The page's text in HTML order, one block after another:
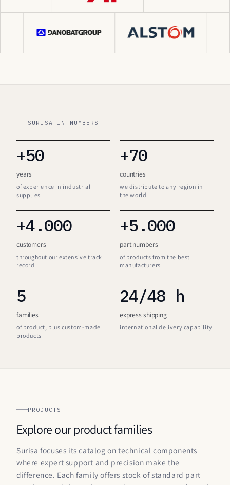
SURISA IN NUMBERS
+50
years
of experience in industrial
supplies
+70
countries
we distribute to any region in
the world
+4.000
customers
throughout our extensive track
record
+5.000
part numbers
of products from the best
manufacturers
5
families
of product, plus custom-made
products
24/48 h
express shipping
international delivery capability
PRODUCTS
Explore our product families
Surisa focuses its catalog on technical components
where expert support and precision make the
difference. Each family offers stock of standard part